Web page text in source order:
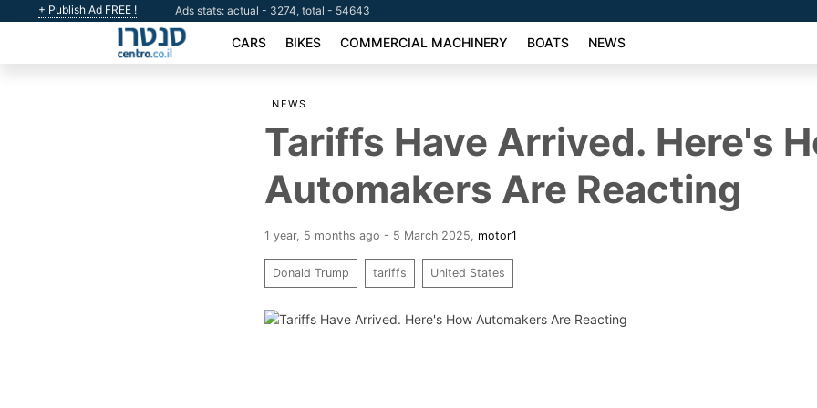
+ Publish Ad FREE ! Ads stats: actual - 3274, total - 54643
CARS BIKES COMMERCIAL MACHINERY BOATS NEWS
NEWS
Tariffs Have Arrived. Here's
Automakers Are Reacting
1 year, 5 months ago - 5 March 2025 motor1
Donald Trump tariffs United States